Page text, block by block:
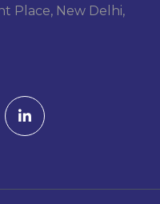
Place, New Delhi,